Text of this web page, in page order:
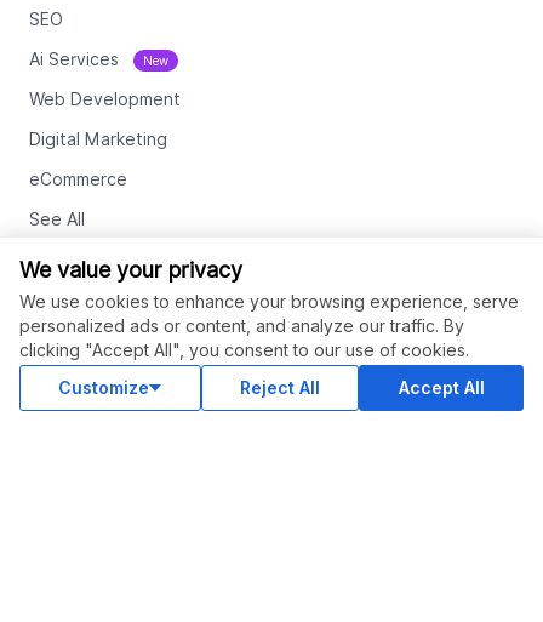
SEO
Ai Services New
Web Development
Digital Marketing
eCommerce
See All
RESOURCES
Status
Contact Us
Terms and Conditions
We value your privacy
We use cookies to enhance your browsing experience, serve
personalized ads or content, and analyze our traffic. By
clicking "Accept All", you consent to our use of cookies.
Customize
Reject All Accept All